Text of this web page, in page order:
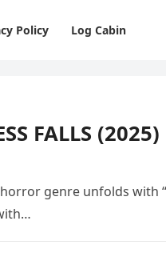
Policy Log Cabin
FALLS (2025)
genre unfolds with